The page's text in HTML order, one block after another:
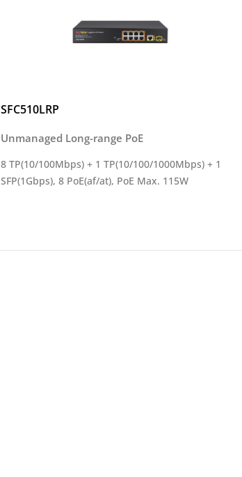
SFC510LRP
Unmanaged Long-range PoE
8 TP(10/100Mbps) + 1 TP(10/100/1000Mbps) + 1
SFP(1Gbps), 8 PoE(af/at), PoE Max. 115W